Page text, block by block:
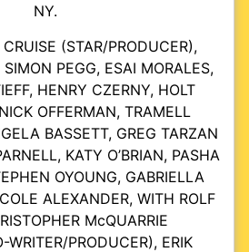
NY.
(STAR/PRODUCER),
PEGG, ESAI MORALES,
HENRY CZERNY, HOLT
OFFERMAN, TRAMELL
BASSETT, GREG TARZAN
KATY O’BRIAN, PASHA
OYOUNG, GABRIELLA
ALEXANDER, WITH ROLF
McQUARRIE
WRITER/PRODUCER), ERIK